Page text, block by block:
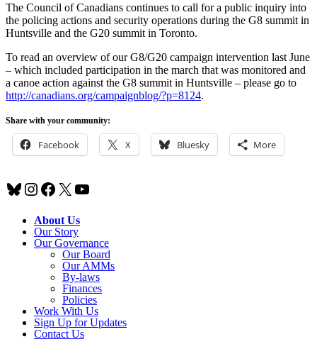
The Council of Canadians continues to call for a public inquiry into
the policing actions and security operations during the G8 summit in
Huntsville and the G20 summit in Toronto.
To read an overview of our G8/G20 campaign intervention last June
– which included participation in the march that was monitored and
a canoe action against the G8 summit in Huntsville – please go to
http://canadians.org/campaignblog/?p=8124.
Share with your community:
Facebook X Bluesky More
Bluesky
Instagram
Facebook
X YouTube
About Us
Our Story
Our Governance
Our Board
Our AMMs
By-laws
Finances
Policies
Work With Us
Sign Up for Updates
Contact Us